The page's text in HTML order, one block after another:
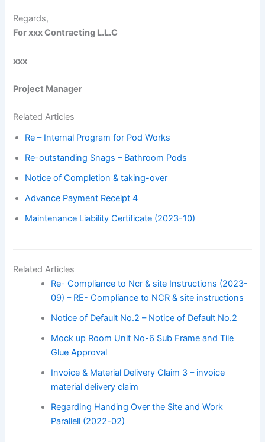
Regards,
For xxx Contracting L.L.C
xxx
Project Manager
Related Articles
Re – Internal Program for Pod Works
Re-outstanding Snags – Bathroom Pods
Notice of Completion & taking-over
Advance Payment Receipt 4
Maintenance Liability Certificate (2023-10)
Related Articles
Re- Compliance to Ncr & site Instructions (2023-
09) – RE- Compliance to NCR & site instructions
Notice of Default No.2 – Notice of Default No.2
Mock up Room Unit No-6 Sub Frame and Tile
Glue Approval
Invoice & Material Delivery Claim 3 – invoice
material delivery claim
Regarding Handing Over the Site and Work
Parallell (2022-02)